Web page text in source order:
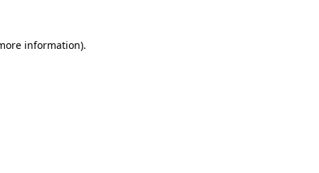
information).